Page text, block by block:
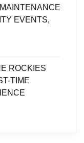
EVENTS,
ROCKIES
TIME